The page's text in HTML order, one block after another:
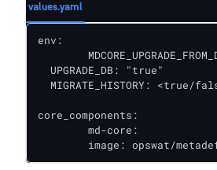
values.yaml
env:
  UPGRADE_DB: "true"
MIGRATE_HISTORY: <true/
core_components:
image: opswat/